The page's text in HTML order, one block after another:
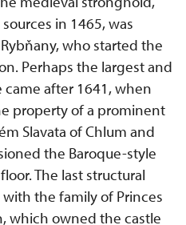
in 1465, was
who started the
Perhaps the largest and
after 1641, when
property of a prominent
Slavata of Chlum and
the Baroque-style
The last structural
the family of Princes
which owned the castle